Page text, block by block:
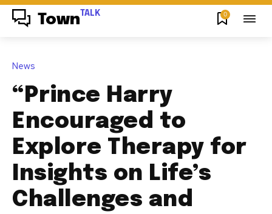
Town TALK 0
News
“Prince Harry
Encouraged to
Explore Therapy for
Insights on Life’s
Challenges and